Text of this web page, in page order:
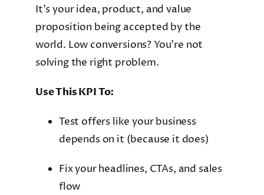
It’s your idea, product, and value
proposition being accepted by the
world. Low conversions? You’re not
solving the right problem.
Use This KPI To:
Test offers like your business
depends on it (because it does)
Fix your headlines, CTAs, and sales
flow